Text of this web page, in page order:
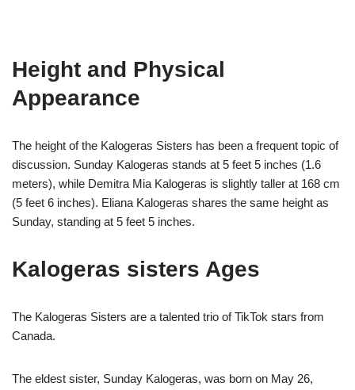
Height and Physical
Appearance
The height of the Kalogeras Sisters has been a frequent topic of
discussion. Sunday Kalogeras stands at 5 feet 5 inches (1.6
meters), while Demitra Mia Kalogeras is slightly taller at 168 cm
(5 feet 6 inches). Eliana Kalogeras shares the same height as
Sunday, standing at 5 feet 5 inches.
Kalogeras sisters Ages
The Kalogeras Sisters are a talented trio of TikTok stars from
Canada.
The eldest sister, Sunday Kalogeras, was born on May 26,